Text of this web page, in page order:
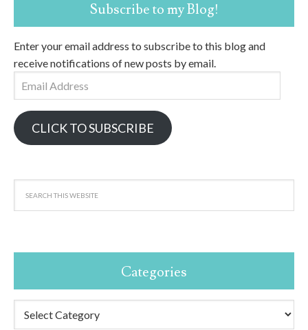
Subscribe to my Blog!
Enter your email address to subscribe to this blog and
receive notifications of new posts by email.
Email
Address
CLICK TO SUBSCRIBE
Categories